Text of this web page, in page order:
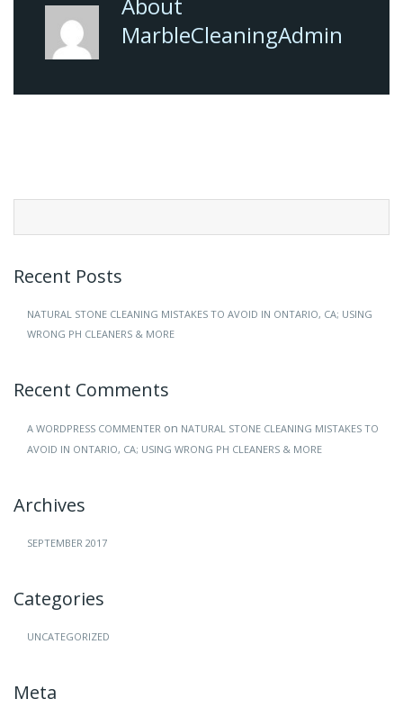
MarbleCleaningAdmin
Recent Posts
NATURAL STONE CLEANING MISTAKES TO AVOID IN ONTARIO, CA; USING
WRONG PH CLEANERS & MORE
Recent Comments
A WORDPRESS COMMENTER on NATURAL STONE CLEANING MISTAKES TO
AVOID IN ONTARIO, CA; USING WRONG PH CLEANERS & MORE
Archives
SEPTEMBER 2017
Categories
UNCATEGORIZED
Meta